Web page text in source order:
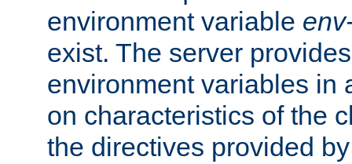
environment variable
exist. The server
environment variables in
on characteristics of the
the directives provided